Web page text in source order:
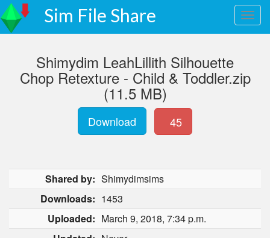
Sim File Share
Shimydim LeahLillith Silhouette
Chop Retexture - Child & Toddler.zip
(11.5 MB)
Download 45
Shared by: Shimydimsims
Downloads: 1453
Uploaded: March 9, 2018, 7:34 p.m.